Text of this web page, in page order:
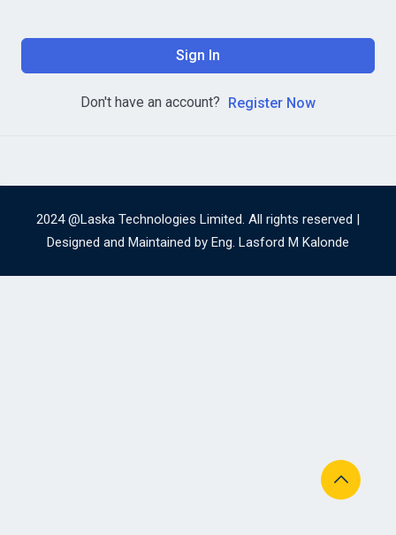
Sign In
Don't have an account? Register Now
2024 @Laska Technologies Limited. All rights reserved |
Designed and Maintained by Eng. Lasford M Kalonde